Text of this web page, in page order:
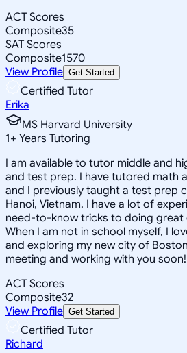
ACT Scores
Composite35
SAT Scores
Composite1570
View Profile Get Started
Certified Tutor
Erika
MS Harvard University
1+ Years Tutoring
I am available to tutor middle and
and test prep. I have tutored math
and I previously taught a test prep
Hanoi, Vietnam. I have a lot of
need-to-know tricks to doing great
When I am not in school myself, I
and exploring my new city of
meeting and working with you soon!
ACT Scores
Composite32
View Profile Get Started
Certified Tutor
Richard